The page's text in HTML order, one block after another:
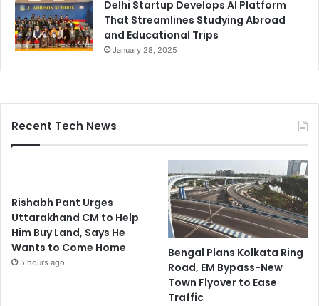
Delhi Startup Develops AI Platform
That Streamlines Studying Abroad
and Educational Trips
January 28, 2025
Recent Tech News
Rishabh Pant Urges
Uttarakhand CM to Help
Him Buy Land, Says He
Wants to Come Home
5 hours ago
Bengal Plans Kolkata Ring
Road, EM Bypass-New
Town Flyover to Ease
Traffic